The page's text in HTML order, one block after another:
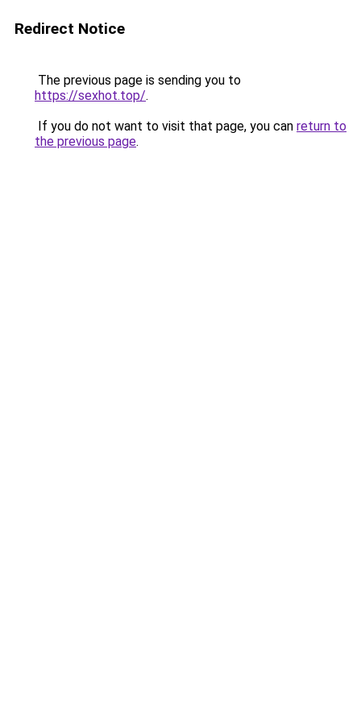
Redirect Notice
The previous page is sending you to
https://sexhot.top/.
If you do not want to visit that page, you can return to
the previous page.